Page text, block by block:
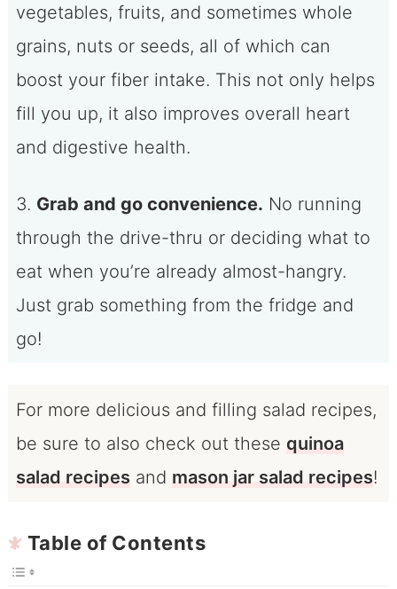
vegetables, fruits, and sometimes whole
grains, nuts or seeds, all of which can
boost your fiber intake. This not only helps
fill you up, it also improves overall heart
and digestive health.
3. Grab and go convenience. No running
through the drive-thru or deciding what to
eat when you’re already almost-hangry.
Just grab something from the fridge and
go!
For more delicious and filling salad recipes,
be sure to also check out these quinoa
salad recipesand mason jar salad recipes!
Table of Contents